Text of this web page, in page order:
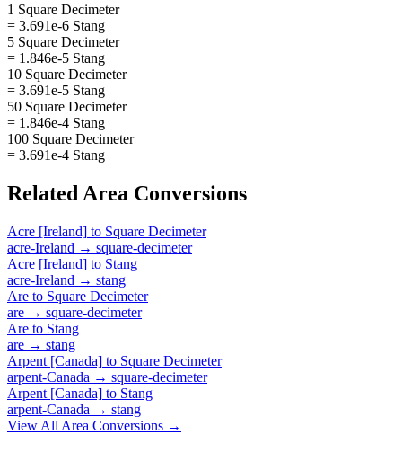
1 Square Decimeter
= 3.691e-6 Stang
5 Square Decimeter
= 1.846e-5 Stang
10 Square Decimeter
= 3.691e-5 Stang
50 Square Decimeter
= 1.846e-4 Stang
100 Square Decimeter
= 3.691e-4 Stang
Related Area Conversions
Acre [Ireland] to Square Decimeter
acre-Ireland → square-decimeter
Acre [Ireland] to Stang
acre-Ireland → stang
Are to Square Decimeter
are → square-decimeter
Are to Stang
are → stang
Arpent [Canada] to Square Decimeter
arpent-Canada → square-decimeter
Arpent [Canada] to Stang
arpent-Canada → stang
View All Area Conversions →